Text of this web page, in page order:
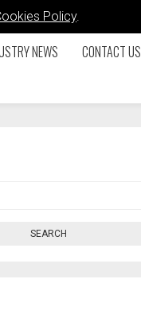
Policy.
NEWS CONTACT US
SEARCH